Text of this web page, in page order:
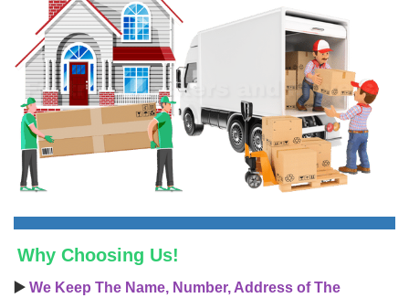
Why Choosing Us!
▶️ We Keep The Name, Number, Address of The